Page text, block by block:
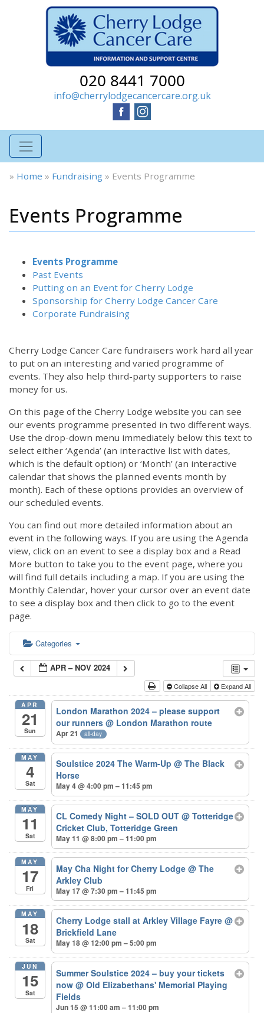
020 8441 7000
info@cherrylodgecancercare.org.uk
» Home » Fundraising » Events Programme
Events Programme
Events Programme
Past Events
Putting on an Event for Cherry Lodge
Sponsorship for Cherry Lodge Cancer Care
Corporate Fundraising
Cherry Lodge Cancer Care fundraisers work hard all year
to put on an interesting and varied programme of
events. They also help third-party supporters to raise
money for us.
On this page of the Cherry Lodge website you can see
our events programme presented in two different ways.
Use the drop-down menu immediately below this text to
select either ‘Agenda’ (an interactive list with dates,
which is the default option) or ‘Month’ (an interactive
calendar that shows the planned events month by
month). Each of these options provides an overview of
our scheduled events.
You can find out more detailed information about an
event in the following ways. If you are using the Agenda
view, click on an event to see a display box and a Read
More button to take you to the event page, where you
will find full details including a map. If you are using the
Monthly Calendar, hover your cursor over an event date
to see a display box and then click to go to the event
page.
Categories
APR – NOV 2024
Collapse All Expand All
APR
21
Sun
London Marathon 2024 – please support
our runners@ London Marathon route
Apr 21 all-day
MAY
4
Sat
Soulstice 2024 The Warm-Up@ The Black
Horse
May 4 @ 4:00 pm – 11:45 pm
MAY
11
Sat
CL Comedy Night – SOLD OUT@ Totteridge
Cricket Club, Totteridge Green
May 11 @ 8:00 pm – 11:00 pm
MAY
17
Fri
May Cha Night for Cherry Lodge@ The
Arkley Club
May 17 @ 7:30 pm – 11:45 pm
MAY
18
Sat
Cherry Lodge stall at Arkley Village Fayre@
Brickfield Lane
May 18 @ 12:00 pm – 5:00 pm
JUN
15
Sat
Summer Soulstice 2024 – buy your tickets
now@ Old Elizabethans' Memorial Playing
Fields
Jun 15 @ 11:00 am – 11:00 pm